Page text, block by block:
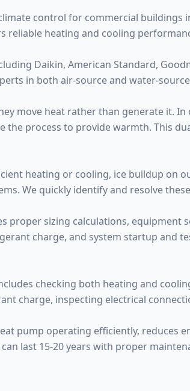
control for commercial buildings
reliable heating and cooling
Daikin, American Standard,
in both air-source and water-
move heat rather than generate it.
the process to provide warmth. This
heating or cooling, ice buildup on
We quickly identify and resolve
proper sizing calculations, equipment
charge, and system startup and
checking both heating and
charge, inspecting electrical
pump operating efficiently, reduces
last 15-20 years with proper